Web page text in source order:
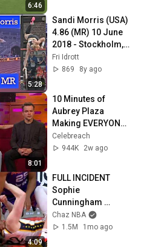
6:46
5:28
Sandi Morris (USA)
4.86 (MR) 10 June
2018 - Stockholm,
SWE, DL Bauhaus-
galan
Fri Idrott
869
8y ago
8:01
10 Minutes of
Aubrey Plaza
Making EVERYONE
Uncomfortable
Celebreach
944K
2w ago
4:09
FULL INCIDENT
Sophie
Cunningham
pointing, Caitlin
Clark throat punch
Chaz NBA
1.5M
1mo ago